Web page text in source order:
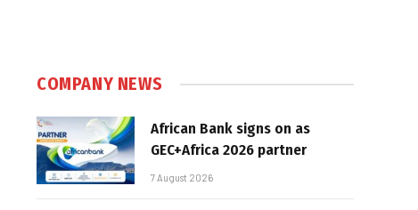
COMPANY NEWS
African Bank signs on as
GEC+Africa 2026 partner
7 August 2026